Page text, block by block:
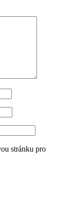
stránku pro